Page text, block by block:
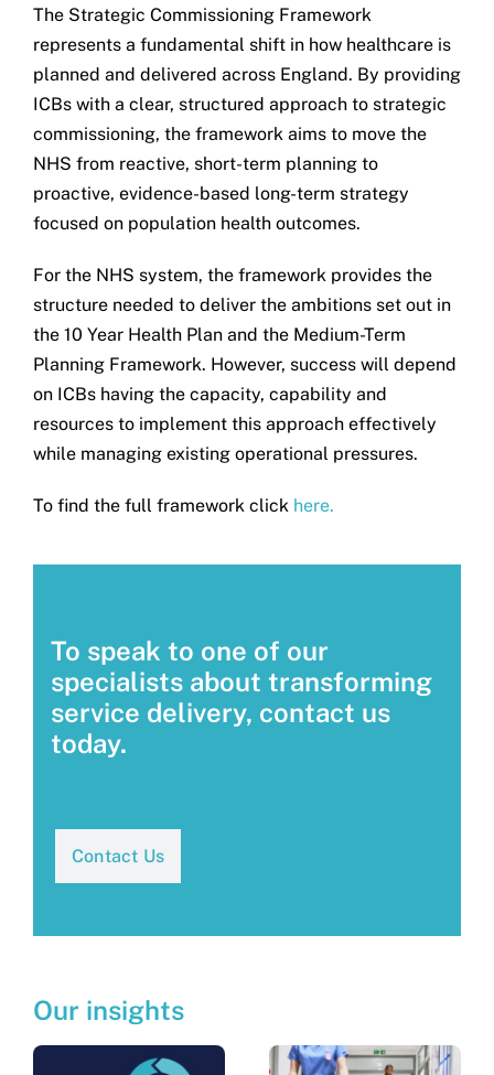
The Strategic Commissioning Framework
represents a fundamental shift in how healthcare is
planned and delivered across England. By providing
ICBs with a clear, structured approach to strategic
commissioning, the framework aims to move the
NHS from reactive, short-term planning to
proactive, evidence-based long-term strategy
focused on population health outcomes.
For the NHS system, the framework provides the
structure needed to deliver the ambitions set out in
the 10 Year Health Plan and the Medium-Term
Planning Framework. However, success will depend
on ICBs having the capacity, capability and
resources to implement this approach effectively
while managing existing operational pressures.
To find the full framework click here.
To speak to one of our
specialists about transforming
service delivery, contact us
today.
Contact Us
Our insights